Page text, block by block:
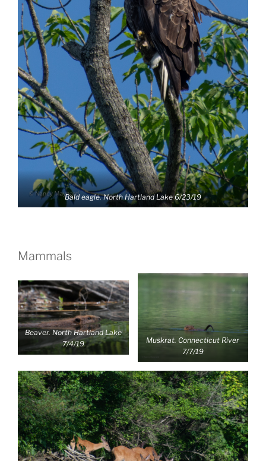
Bald eagle. North Hartland Lake 6/23/19
Mammals
Beaver. North Hartland Lake
7/4/19
Muskrat. Connecticut River
7/7/19